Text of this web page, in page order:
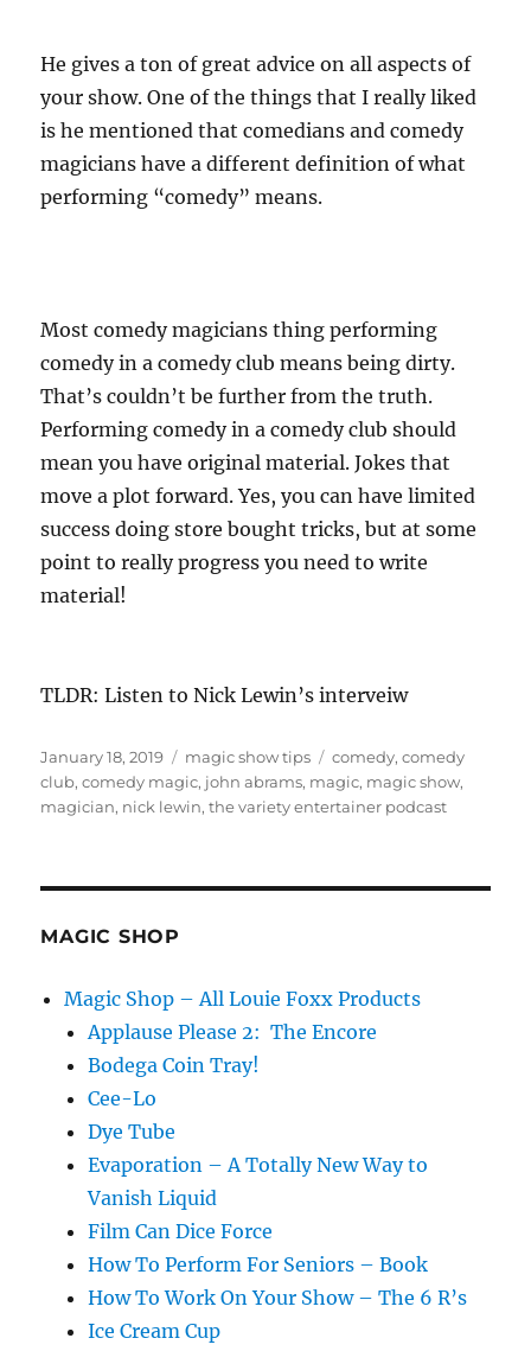
He gives a ton of great advice on all aspects of
your show. One of the things that I really liked
is he mentioned that comedians and comedy
magicians have a different definition of what
performing “comedy” means.
Most comedy magicians thing performing
comedy in a comedy club means being dirty.
That’s couldn’t be further from the truth.
Performing comedy in a comedy club should
mean you have original material. Jokes that
move a plot forward. Yes, you can have limited
success doing store bought tricks, but at some
point to really progress you need to write
material!
TLDR: Listen to Nick Lewin’s interveiw
Posted
on
January 18, 2019 Categories
magic show tips Tags
comedy,comedy
club,comedy magic, john abrams, magic, magic show,
magician, nick lewin,the variety entertainer podcast
MAGIC SHOP
Magic Shop – All Louie Foxx Products
Applause Please 2: The Encore
Bodega Coin Tray!
Cee-Lo
Dye Tube
Evaporation – A Totally New Way to
Vanish Liquid
Film Can Dice Force
How To Perform For Seniors – Book
How To Work On Your Show – The 6 R’s
Ice Cream Cup